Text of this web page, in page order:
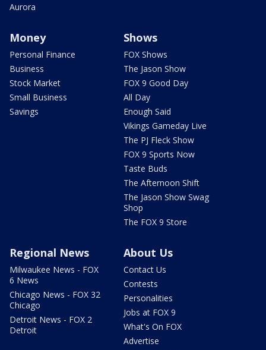
Aurora
Money
Personal Finance
Business
Stock Market
Small Business
Savings
Shows
FOX Shows
The Jason Show
FOX 9 Good Day
All Day
Enough Said
Vikings Gameday Live
The PJ Fleck Show
FOX 9 Sports Now
Taste Buds
The Afternoon Shift
The Jason Show Swag
Shop
The FOX 9 Store
Regional News
Milwaukee News - FOX
6 News
Chicago News - FOX 32
Chicago
Detroit News - FOX 2
Detroit
About Us
Contact Us
Contests
Personalities
Jobs at FOX 9
What's On FOX
Advertise